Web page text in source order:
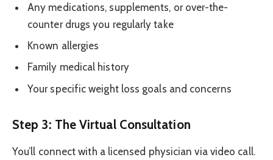
Any medications, supplements, or over-the-
counter drugs you regularly take
Known allergies
Family medical history
Your specific weight loss goals and concerns
Step 3: The Virtual Consultation
You’ll connect with a licensed physician via video call.